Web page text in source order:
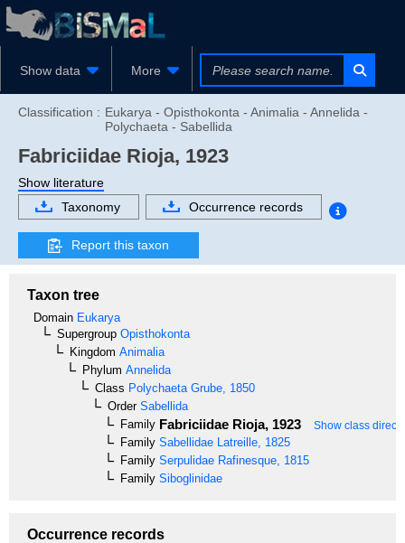
Show data More
Classification : Eukarya - Opisthokonta - Animalia - Annelida -
Polychaeta - Sabellida
Fabriciidae Rioja, 1923
Show literature
Taxonomy
Occurrence records
Report this taxon
Taxon tree
Domain Eukarya
Supergroup Opisthokonta
Kingdom Animalia
Phylum Annelida
Class Polychaeta Grube, 1850
OrderSabellida
Family Fabriciidae Rioja, 1923 Show class
Family Sabellidae Latreille, 1825
Family Serpulidae Rafinesque, 1815
Family Siboglinidae
Occurrence records